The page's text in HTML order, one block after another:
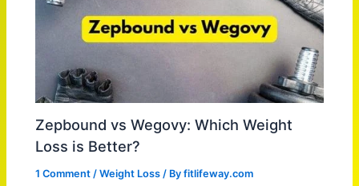
Zepbound vs Wegovy: Which Weight
Loss is Better?
1 Comment /Weight Loss / Byfitlifeway.com